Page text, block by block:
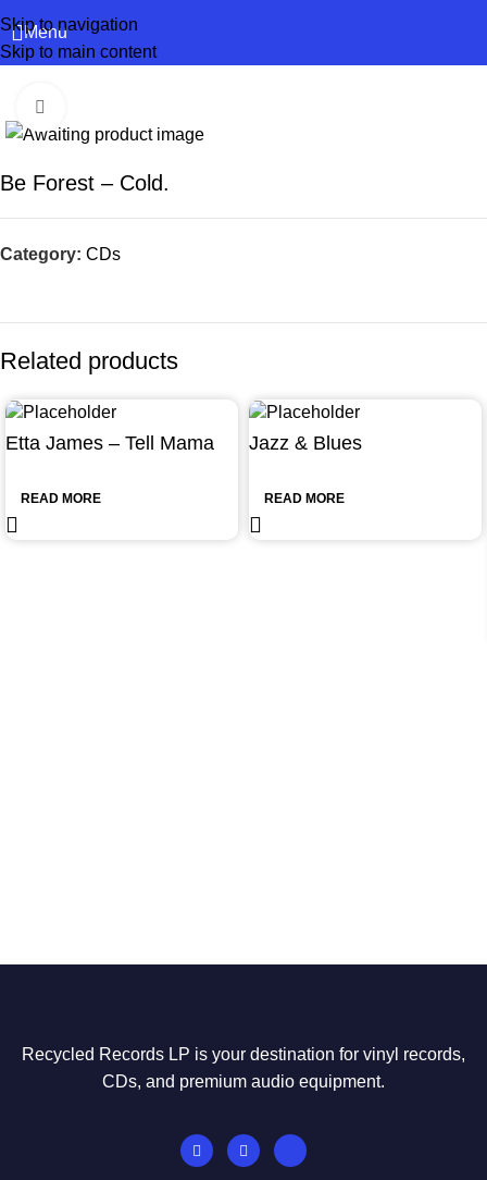
Skip to navigation
Skip to main content
Menu
Be Forest – Cold.
Category: CDs
Related products
Etta James – Tell Mama
READ MORE
Jazz & Blues
READ MORE
Recycled Records LP is your destination for vinyl records,
CDs, and premium audio equipment.